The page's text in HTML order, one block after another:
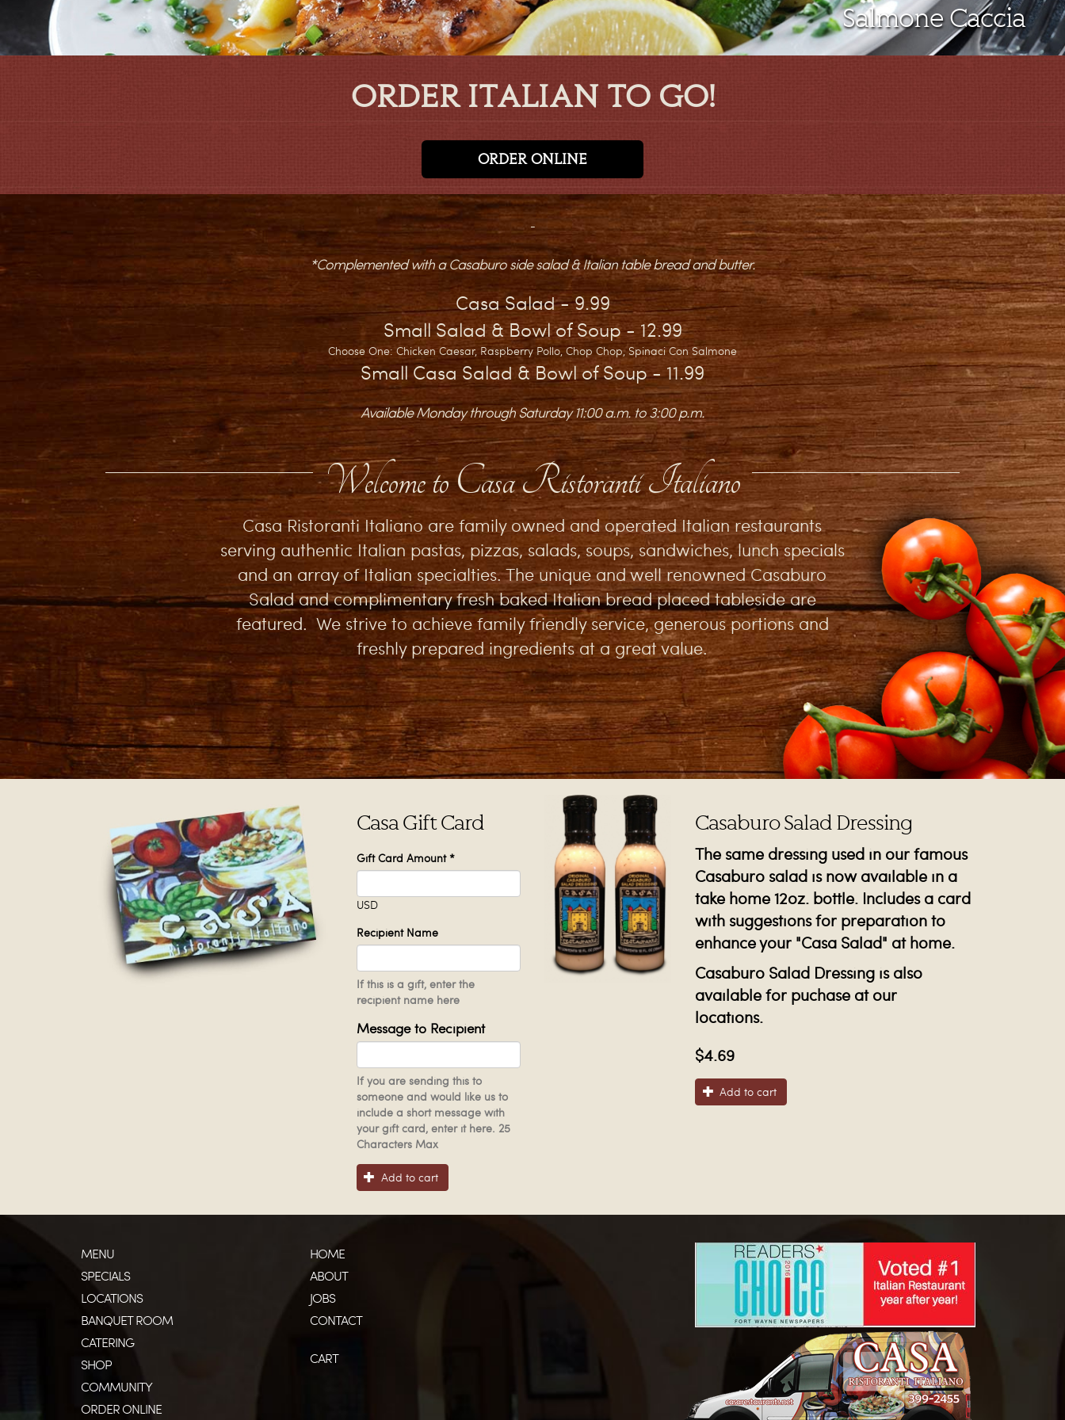
Salmone Caccia
ORDER ITALIAN TO GO!
ORDER ONLINE
-
*Complemented with a Casaburo side salad & Italian table bread and butter.
Casa Salad - 9.99
Small Salad & Bowl of Soup - 12.99
Choose One: Chicken Caesar, Raspberry Pollo, Chop Chop, Spinaci Con Salmone
Small Casa Salad & Bowl of Soup - 11.99
Available Monday through Saturday 11:00 a.m. to 3:00 p.m.
Welcome to Casa Ristoranti Italiano
Casa Ristoranti Italiano are family owned and operated Italian restaurants
serving authentic Italian pastas, pizzas, salads, soups, sandwiches, lunch specials
and an array of Italian specialties. The unique and well renowned Casaburo
Salad and complimentary fresh baked Italian bread placed tableside are
featured. We strive to achieve family friendly service, generous portions and
freshly prepared ingredients at a great value.
Casa Gift Card
Gift Card Amount *
USD
Recipient Name
If this is a gift, enter the
recipient name here
Message to Recipient
If you are sending this to
someone and would like us to
include a short message with
your gift card, enter it here. 25
Characters Max
Add to cart
Casaburo Salad Dressing
The same dressing used in our famous
Casaburo salad is now available in a
take home 12oz. bottle. Includes a card
with suggestions for preparation to
enhance your "Casa Salad" at home.
Casaburo Salad Dressing is also
available for puchase at our
locations.
$4.69
Add to cart
MENU
SPECIALS
LOCATIONS
BANQUET ROOM
CATERING
SHOP
COMMUNITY
ORDER ONLINE
HOME
ABOUT
JOBS
CONTACT
CART